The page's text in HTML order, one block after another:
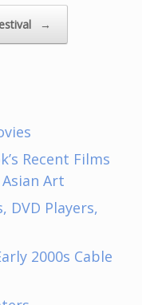
→
Recent Films
Art
DVD Players,
2000s Cable